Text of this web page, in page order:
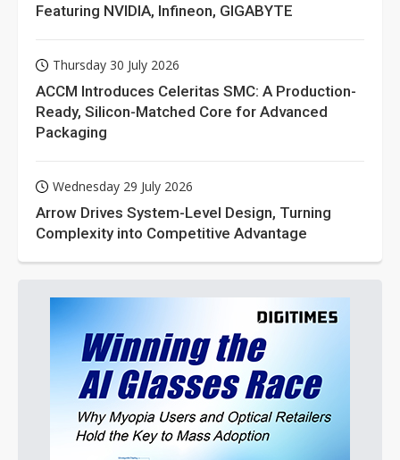
Featuring NVIDIA, Infineon, GIGABYTE
Thursday 30 July 2026
ACCM Introduces Celeritas SMC: A Production-
Ready, Silicon-Matched Core for Advanced
Packaging
Wednesday 29 July 2026
Arrow Drives System-Level Design, Turning
Complexity into Competitive Advantage